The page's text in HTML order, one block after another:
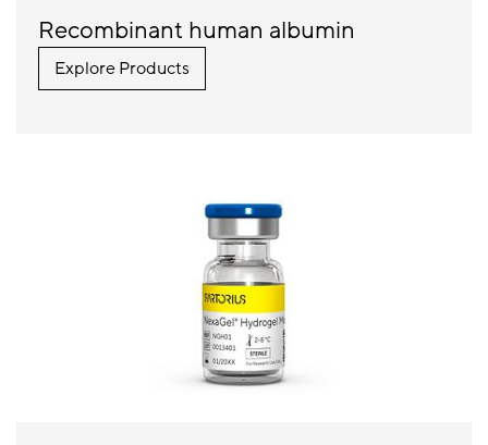
Recombinant human albumin
Explore Products